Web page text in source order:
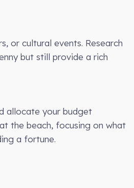
or cultural events. Research
but still provide a rich
allocate your budget
the beach, focusing on what
a fortune.